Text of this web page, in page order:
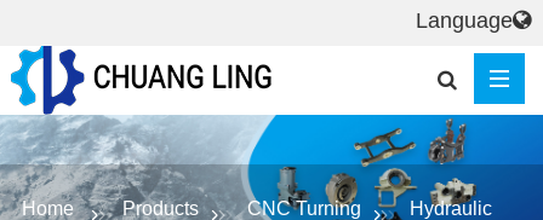
Home Products CNC Turning
Hydraulic
Language